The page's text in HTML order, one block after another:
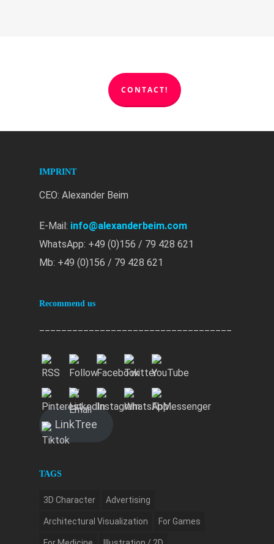
CONTACT!
IMPRINT
CEO: Alexander Beim
E-Mail: info@alexanderbeim.com
WhatsApp: +49 (0)156 / 79 428 621
Mb: +49 (0)156 / 79 428 621
Recommend us
LinkTree
TAGS
3D Character Advertising
Architectural Visualization For Games